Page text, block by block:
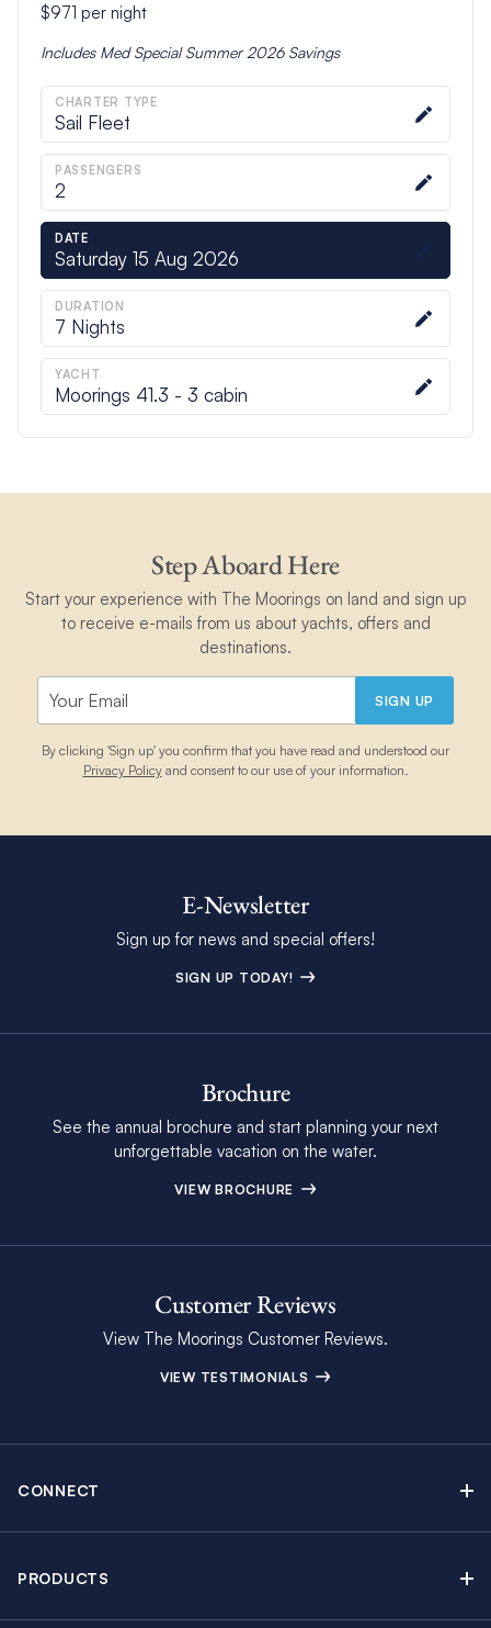
$971 per night
Includes Med Special Summer 2026Savings
CHARTER TYPE
Sail Fleet
PASSENGERS
2
DATE
Saturday 15 Aug 2026
DURATION
7 Nights
YACHT
Moorings 41.3 - 3 cabin
Step Aboard Here
Start your experience with The Moorings on land and sign up
to receive e-mails from us about yachts, offers and
destinations.
SIGN UP
By clicking 'Sign up' you confirm that you have read and understood our
Privacy Policyand consent to our use of your information.
E-Newsletter
Sign up for news and special offers!
SIGN UP TODAY!
Brochure
See the annual brochure and start planning your next
unforgettable vacation on the water.
VIEW BROCHURE
Customer Reviews
View The Moorings Customer Reviews.
VIEW TESTIMONIALS
CONNECT
PRODUCTS